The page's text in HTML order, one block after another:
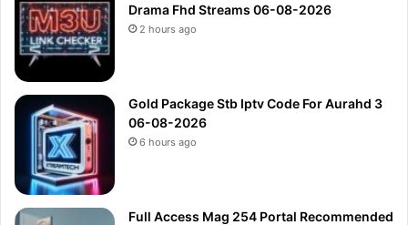
Drama Fhd Streams 06-08-2026
2 hours ago
Gold Package Stb Iptv Code For Aurahd 3
06-08-2026
6 hours ago
Full Access Mag 254 Portal Recommended